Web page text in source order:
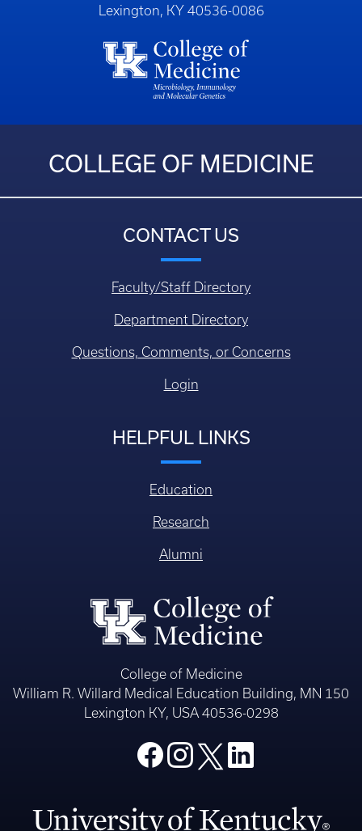
Lexington, KY 40536-0086
COLLEGE OF MEDICINE
CONTACT US
Faculty/Staff Directory
Department Directory
Questions, Comments, or Concerns
Login
HELPFUL LINKS
Education
Research
Alumni
College of Medicine
William R. Willard Medical Education Building, MN 150
Lexington KY, USA 40536-0298